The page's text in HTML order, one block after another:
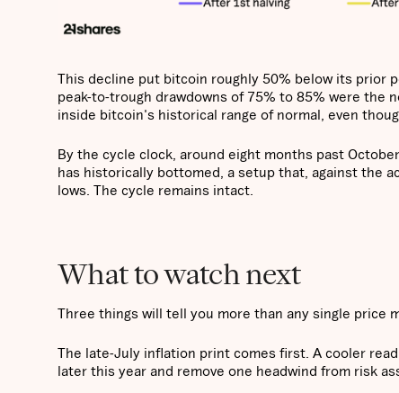
This decline put bitcoin roughly 50% below its prior
peak-to-trough drawdowns of 75% to 85% were the
inside bitcoin's historical range of normal, even
By the cycle clock, around eight months past
has historically bottomed, a setup that, against the
lows. The cycle remains intact.
What to watch next
Three things will tell you more than any single price
The late-July inflation print comes first. A cooler
later this year and remove one headwind from risk